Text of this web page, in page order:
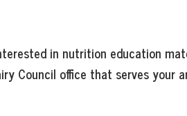
in nutrition education
Council office that serves your